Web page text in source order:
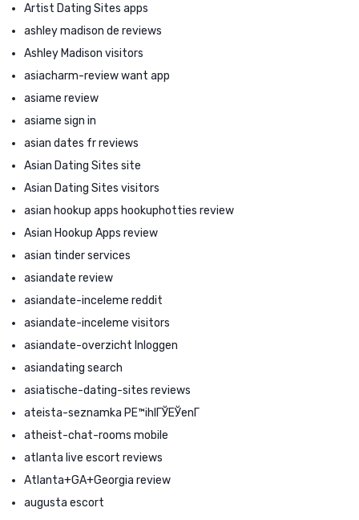
Artist Dating Sites apps
ashley madison de reviews
Ashley Madison visitors
asiacharm-review want app
asiame review
asiame sign in
asian dates fr reviews
Asian Dating Sites site
Asian Dating Sites visitors
asian hookup apps hookuphotties review
Asian Hookup Apps review
asian tinder services
asiandate review
asiandate-inceleme reddit
asiandate-inceleme visitors
asiandate-overzicht Inloggen
asiandating search
asiatische-dating-sites reviews
ateista-seznamka PЕ™ihlГЎЕЎenГ­
atheist-chat-rooms mobile
atlanta live escort reviews
Atlanta+GA+Georgia review
augusta escort